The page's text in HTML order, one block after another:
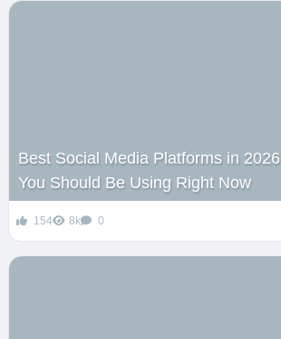
Best Social Media Platforms in
You Should Be Using Right Now
154 8k 0